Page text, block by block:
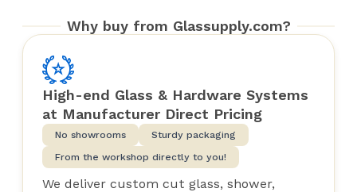
Why buy from Glassupply.com?
High-end Glass & Hardware Systems
at Manufacturer Direct Pricing
No showrooms
Sturdy packaging
From the workshop directly to you!
We deliver custom cut glass, shower,